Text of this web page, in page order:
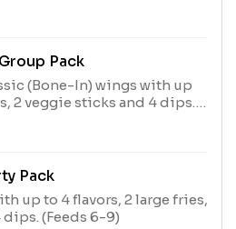
Pack
(Bone-In) wings with up
2 veggie sticks and 4 dips.
Pack
up to 4 flavors, 2 large fries,
(Feeds 6-9)